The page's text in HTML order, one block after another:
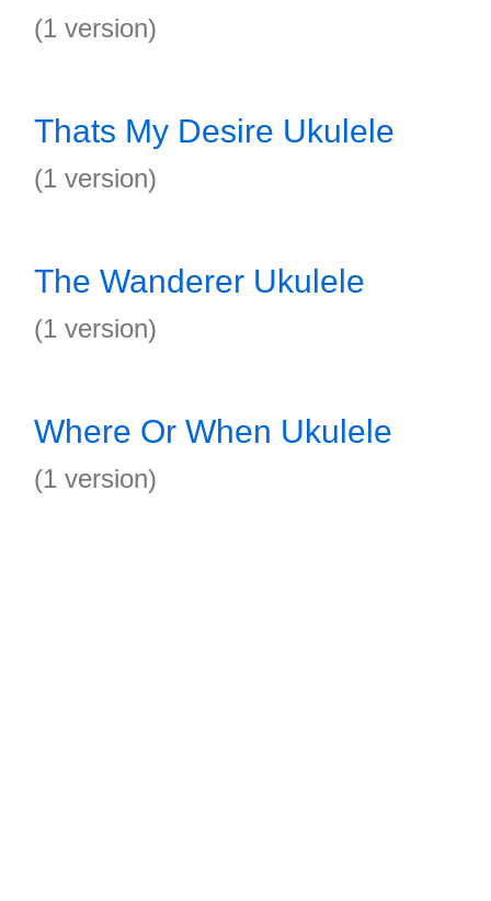
(1 version)
Thats My Desire Ukulele
(1 version)
The Wanderer Ukulele
(1 version)
Where Or When Ukulele
(1 version)